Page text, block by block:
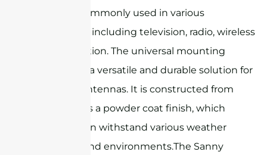
masts are commonly used in various
applications, including television, radio, wireless
communication. The universal mounting
mast/pole is a versatile and durable solution for
mounting antennas. It is constructed from
steel and has a powder coat finish, which
ensures it can withstand various weather
conditions and environments.The Sanny